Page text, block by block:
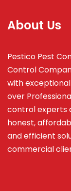
About Us
Pestico Pest
Control
with
over
control experts
honest,
and efficient
commercial